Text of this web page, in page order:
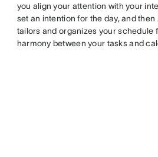
you align your attention with your
set an intention for the day, and
tailors and organizes your schedule
harmony between your tasks and